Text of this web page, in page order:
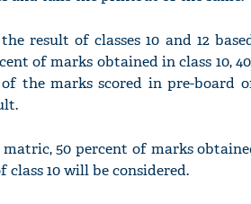
result of classes 10 and 12
of marks obtained in class 10,
the marks scored in pre-board
matric, 50 percent of marks
10 will be considered.